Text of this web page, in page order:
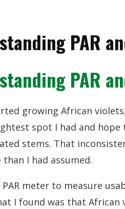
PAR
PAR
growing African
spot I had and hope
stems. That
I had assumed.
PAR meter to measure
I found was that